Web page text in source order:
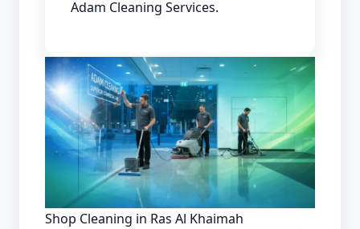
Adam Cleaning Services.
Shop Cleaning in Ras Al Khaimah